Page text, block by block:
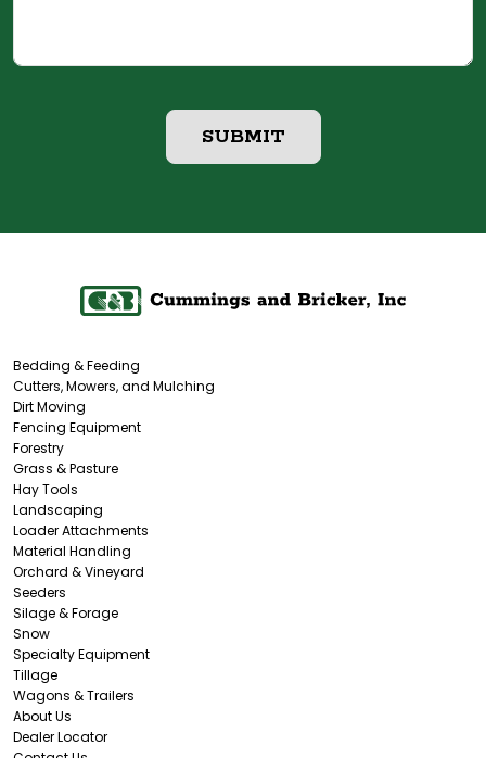
SUBMIT
Bedding & Feeding
Cutters, Mowers, and Mulching
Dirt Moving
Fencing Equipment
Forestry
Grass & Pasture
Hay Tools
Landscaping
Loader Attachments
Material Handling
Orchard & Vineyard
Seeders
Silage & Forage
Snow
Specialty Equipment
Tillage
Wagons & Trailers
About Us
Dealer Locator